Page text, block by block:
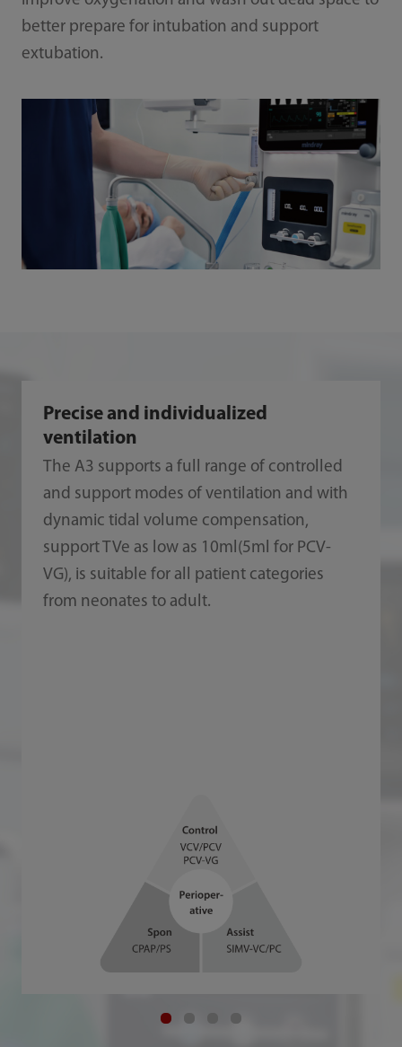
better prepare for intubation and support
extubation.
Precise and individualized
ventilation
The A3 supports a full range of controlled
and support modes of ventilation and with
dynamic tidal volume compensation,
support TVe as low as 10ml(5ml for PCV-
VG), is suitable for all patient categories
from neonates to adult.